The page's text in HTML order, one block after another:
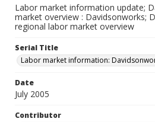
Labor market information update;
market overview : Davidsonworks;
regional labor market overview
Serial Title
Labor market information:
Date
July 2005
Contributor